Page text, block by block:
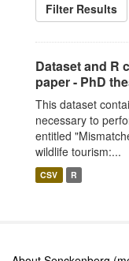
Filter Results
Dataset and R
paper - PhD
This dataset
necessary to
entitled
wildlife tourism:...
CSV R